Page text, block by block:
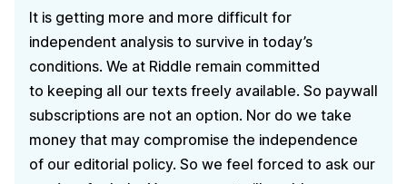
It is getting more and more difficult for
independent analysis to survive in today’s
conditions. We at Riddle remain committed
to keeping all our texts freely available. So paywall
subscriptions are not an option. Nor do we take
money that may compromise the independence
of our editorial policy. So we feel forced to ask our